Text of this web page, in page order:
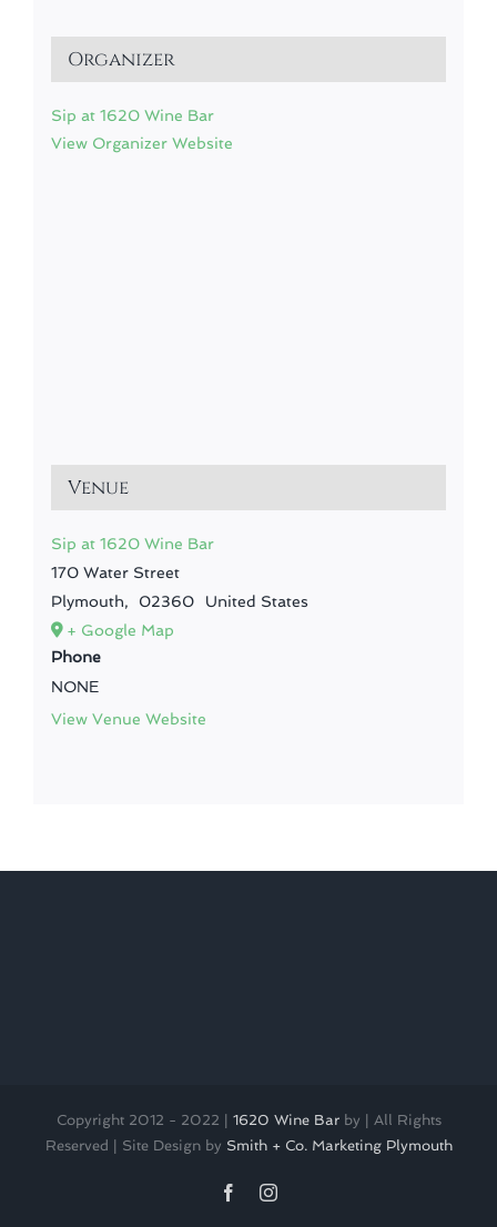
Organizer
Sip at 1620 Wine Bar
View Organizer Website
Venue
Sip at 1620 Wine Bar
170 Water Street
Plymouth, 02360
United States
+ Google Map
Phone
NONE
View Venue Website
Copyright 2012 - 2022 | 1620 Wine Barby
| All Rights
Reserved | Site Design by Smith + Co. Marketing Plymouth
FacebookInstagram